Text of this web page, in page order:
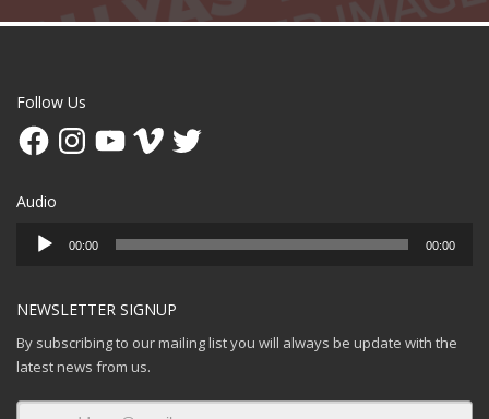
Follow Us
FacebookInstagramYouTubeVimeo Twitter
Audio
Audio
Player
00:00 00:00
NEWSLETTER SIGNUP
By subscribing to our mailing list you will always be update with the
latest news from us.